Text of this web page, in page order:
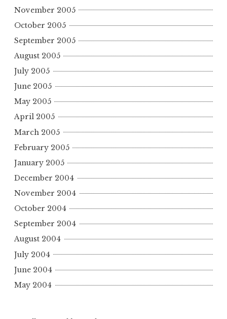
November 2005
October 2005
September 2005
August 2005
July 2005
June 2005
May 2005
April 2005
March 2005
February 2005
January 2005
December 2004
November 2004
October 2004
September 2004
August 2004
July 2004
June 2004
May 2004